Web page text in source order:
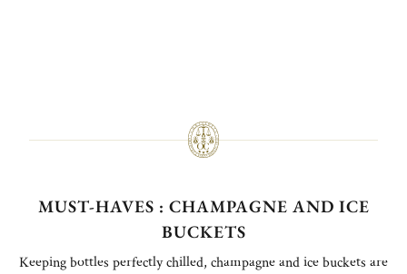
MUST-HAVES : CHAMPAGNE AND ICE
BUCKETS
Keeping bottles perfectly chilled, champagne and ice buckets are